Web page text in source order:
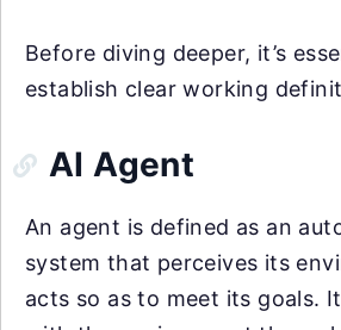
Before diving deeper, it’s
establish clear working
AI Agent
An agent is defined as an
system that perceives its
acts so as to meet its goals.